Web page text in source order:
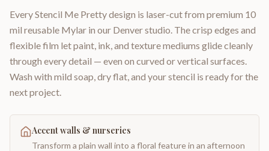
Every Stencil Me Pretty design is laser-cut from premium 10
mil reusable Mylar in our Denver studio. The crisp edges and
flexible film let paint, ink, and texture mediums glide cleanly
through every detail — even on curved or vertical surfaces.
Wash with mild soap, dry flat, and your stencil is ready for the
next project.
Accent walls & nurseries
Transform a plain wall into a floral feature in an afternoon